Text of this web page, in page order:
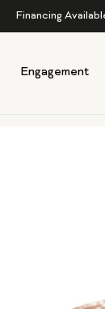
Financing
Engagement